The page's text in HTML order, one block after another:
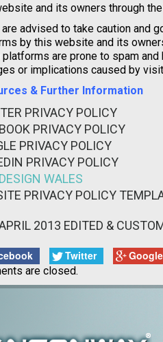
and its owners through
advised to take caution and
by this website and its
platforms are prone to spam
or implications caused by
& Further Information
PRIVACY POLICY
PRIVACY POLICY
PRIVACY POLICY
PRIVACY POLICY
WALES
PRIVACY POLICY
2013 EDITED &
Twitter
are closed.